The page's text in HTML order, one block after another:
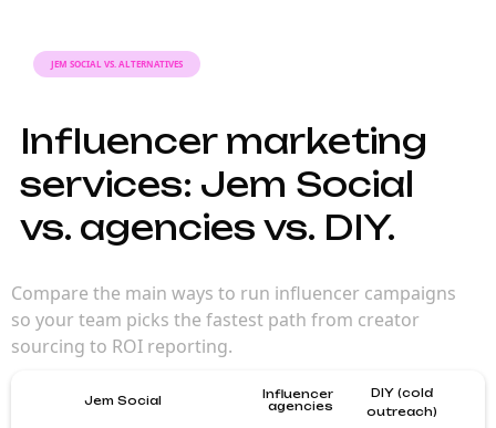
JEM SOCIAL VS. ALTERNATIVES
Influencer marketing
services: Jem Social
vs. agencies vs. DIY.
Compare the main ways to run influencer campaigns
so your team picks the fastest path from creator
sourcing to ROI reporting.
Jem Social
Influencer
agencies
DIY (cold
outreach)